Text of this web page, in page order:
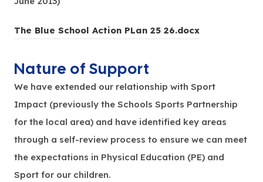
The Blue School Action PLan 25 26.docx(
e
n
s
i
n
Nature of Support
We have extended our relationship with Sport
Impact (previously the Schools Sports Partnership
for the local area) and have identified key areas
through a self-review process to ensure we can meet
the expectations in Physical Education (PE) and
Sport for our children.